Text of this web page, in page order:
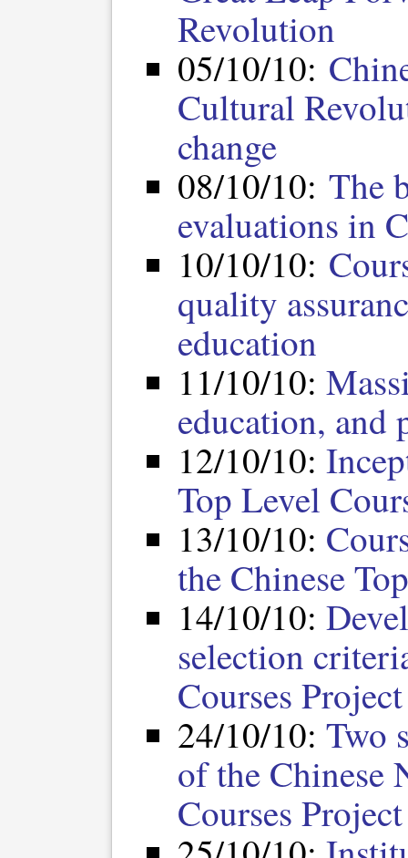
Revolution
05/10/10:
Cultural
change
08/10/10: The
evaluations in
10/10/10:
quality
education
11/10/10:
education, and
12/10/10:
Top Level
13/10/10:
the Chinese
14/10/10:
selection
Courses Project
24/10/10: Two
of the Chinese
Courses Project